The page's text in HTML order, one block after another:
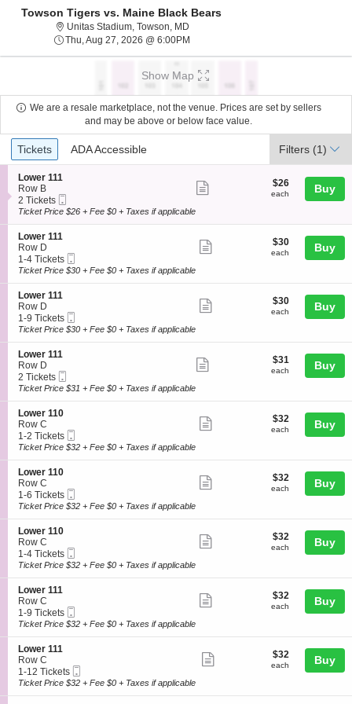
Towson Tigers vs. Maine Black Bears
Unitas Stadium, Towson, MDUnitas Stadium, Towson, Maryland
Thu, Aug 27, 2026 @ 6:00PM
Show Map
We are a resale marketplace, not the venue. Prices are set by sellers
and may be above or below face value.
Ticket
Types
Tickets
Tickets ADA Accessible
ADA Accessible Filters (1)
S
e
c
t
o
n
L
o
w
e
r
1
1
1
Lower 111
Row B
2
Tickets
2 Tickets
Ticket
ticket
$26
each
$26
each Buy
Ticket Price $26 + Fee $0 + Taxes if applicable
S
e
c
t
o
n
L
o
w
e
r
1
1
1
Lower 111
Row D
1
to
Tickets
available
1-4 Tickets
Ticket
ticket
$30
each
$30
each Buy
Ticket Price $30 + Fee $0 + Taxes if applicable
S
e
c
t
o
n
L
o
w
e
r
1
1
1
Lower 111
Row D
1
to
Tickets
available
1-9 Tickets
Ticket
ticket
$30
each
$30
each Buy
Ticket Price $30 + Fee $0 + Taxes if applicable
S
e
c
t
o
n
L
o
w
e
r
1
1
1
Lower 111
Row D
2
Tickets
2 Tickets
Ticket
ticket
$31
each
$31
each Buy
Ticket Price $31 + Fee $0 + Taxes if applicable
S
e
c
t
o
n
L
o
w
e
r
1
1
0
Lower 110
Row C
1
to
Tickets
available
1-2 Tickets
Ticket
ticket
$32
each
$32
each Buy
Ticket Price $32 + Fee $0 + Taxes if applicable
S
e
c
t
o
n
L
o
w
e
r
1
1
0
Lower 110
Row C
1
to
Tickets
available
1-6 Tickets
Ticket
ticket
$32
each
$32
each Buy
Ticket Price $32 + Fee $0 + Taxes if applicable
S
e
c
t
o
n
L
o
w
e
r
1
1
0
Lower 110
Row C
1
to
Tickets
available
1-4 Tickets
Ticket
ticket
$32
each
$32
each Buy
Ticket Price $32 + Fee $0 + Taxes if applicable
S
e
c
t
o
n
L
o
w
e
Lower 111
Row C
1
to
Tickets
available
1-9 Tickets
Ticket
ticket
$32
each
$32
each Buy
Ticket Price $32 + Fee $0 + Taxes if applicable
S
e
c
t
Lower 111
Row C
1
to
1-12 Tickets
Ticket
ticket
$32
each
$32
each Buy
Ticket Price $32 + Fee $0 + Taxes if applicable